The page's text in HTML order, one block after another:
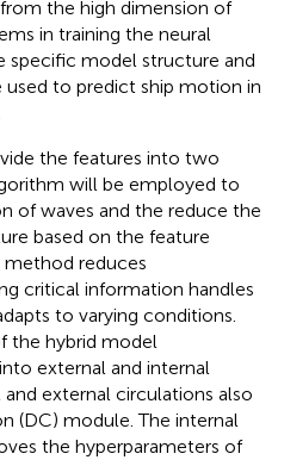
the high dimension of
in training the neural
specific model structure and
to predict ship motion in
the features into two
will be employed to
of waves and the reduce the
based on the feature
reduces
critical information handles
to varying conditions.
the hybrid model
external and internal
external circulations also
(DC) module. The internal
the hyperparameters of